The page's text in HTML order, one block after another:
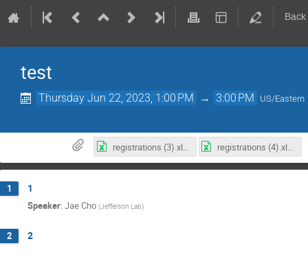
test
Thursday Jun 22, 2023, 1:00 PM → 3:00 PM US/Eastern
registrations (3).xlsx registrations (4).xlsx
1 1
Speaker: Jae Cho (Jefferson Lab)
2 2